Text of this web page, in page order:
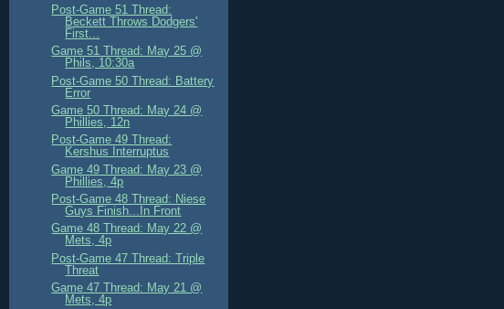
Post-Game 51 Thread:
Beckett Throws Dodgers'
First...
Game 51 Thread: May 25 @
Phils, 10:30a
Post-Game 50 Thread: Battery
Error
Game 50 Thread: May 24 @
Phillies, 12n
Post-Game 49 Thread:
Kershus Interruptus
Game 49 Thread: May 23 @
Phillies, 4p
Post-Game 48 Thread: Niese
Guys Finish...In Front
Game 48 Thread: May 22 @
Mets, 4p
Post-Game 47 Thread: Triple
Threat
Game 47 Thread: May 21 @
Mets, 4p